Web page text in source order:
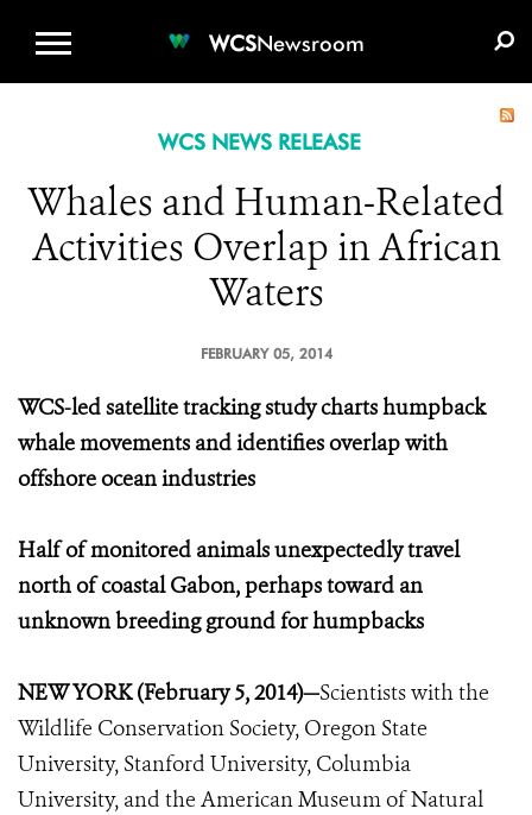
WCSNewsroom
WCS NEWS RELEASE
Whales and Human-Related
Activities Overlap in African
Waters
FEBRUARY 05, 2014
WCS-led satellite tracking study charts humpback
whale movements and identifies overlap with
offshore ocean industries
Half of monitored animals unexpectedly travel
north of coastal Gabon, perhaps toward an
unknown breeding ground for humpbacks
NEW YORK (February 5, 2014)—Scientists with the
Wildlife Conservation Society, Oregon State
University, Stanford University, Columbia
University, and the American Museum of Natural